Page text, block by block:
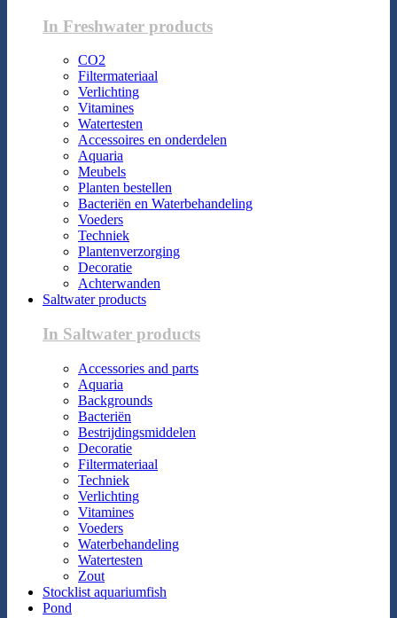
In Freshwater products
CO2
Filtermateriaal
Verlichting
Vitamines
Watertesten
Accessoires en onderdelen
Aquaria
Meubels
Planten bestellen
Bacteriën en Waterbehandeling
Voeders
Techniek
Plantenverzorging
Decoratie
Achterwanden
Saltwater products
In Saltwater products
Accessories and parts
Aquaria
Backgrounds
Bacteriën
Bestrijdingsmiddelen
Decoratie
Filtermateriaal
Techniek
Verlichting
Vitamines
Voeders
Waterbehandeling
Watertesten
Zout
Stocklist aquariumfish
Pond